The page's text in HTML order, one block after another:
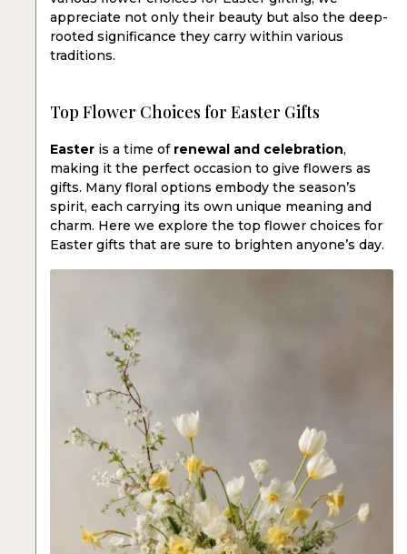
appreciate not only their beauty but also the deep-
rooted significance they carry within various
traditions.
Top Flower Choices for Easter Gifts
Easter is a time ofrenewal and celebration,
making it the perfect occasion to give flowers as
gifts. Many floral options embody the season’s
spirit, each carrying its own unique meaning and
charm. Here we explore the top flower choices for
Easter gifts that are sure to brighten anyone’s day.